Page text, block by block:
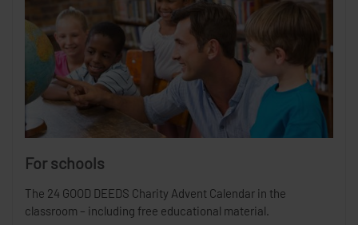
For schools
The 24 GOOD DEEDS Charity Advent Calendar in the
classroom – including free educational material.